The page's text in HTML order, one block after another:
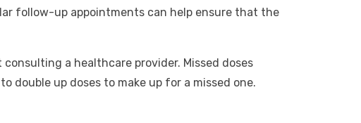
follow-up appointments can help ensure that the
a healthcare provider. Missed doses
double up doses to make up for a missed one.